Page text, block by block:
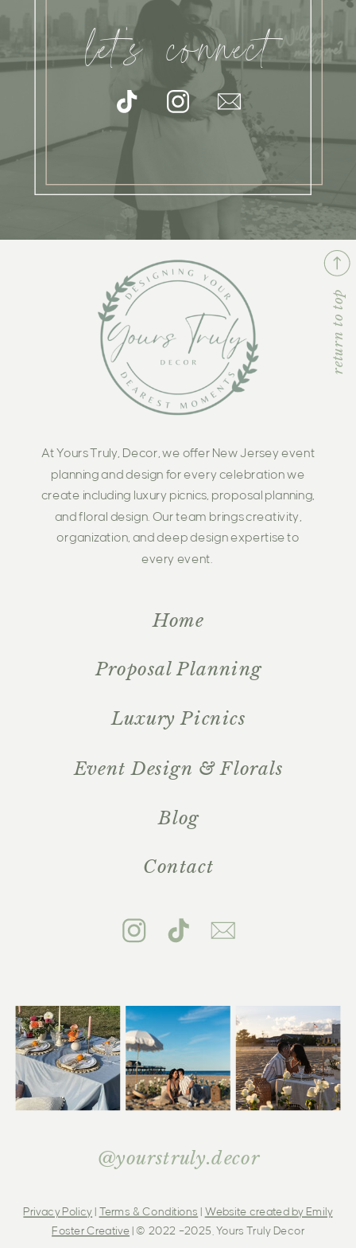
let's connect
Privacy Policy Terms & Conditions
Website created by Emily
Foster Creative | © 2022 –2025, Yours Truly Decor
return to top
At Yours Truly, Decor, we offer New Jersey event
planning and design for every celebration we
create including luxury picnics, proposal planning,
and floral design. Our team brings creativity,
organization, and deep design expertise to
every event.
@yourstruly.decor
Home
Event Design & Florals
Luxury Picnics
Proposal Planning
Blog
Contact